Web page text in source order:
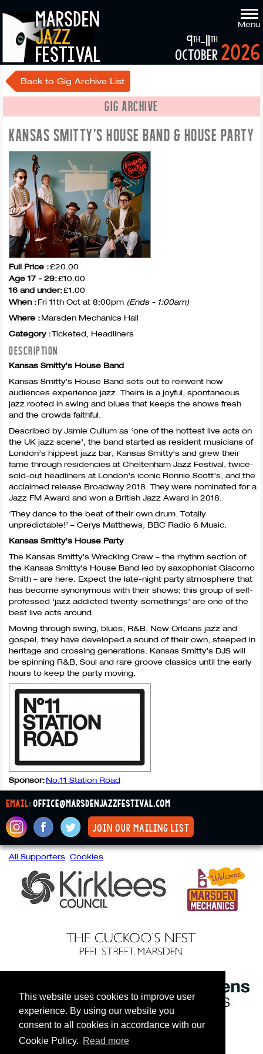
This website uses cookies to improve user
experience. By using our website you
consent to all cookies in accordance with our
Cookie Policy. Read more
marsden
jazz
festival
Menu
2026
9th-11th
october
Back to Gig Archive List
GIG ARCHIVE
KANSAS SMITTY'S HOUSE BAND & HOUSE PARTY
Full Price :£20.00
Age 17 - 29:£10.00
16 and under:£1.00
When :Fri 11th Oct at 8:00pm (Ends - 1:00am)
Where :Marsden Mechanics Hall
Category :Ticketed, Headliners
DESCRIPTION
Kansas Smitty’s House Band
Kansas Smitty’s House Band sets out to reinvent how
audiences experience jazz. Theirs is a joyful, spontaneous
jazz rooted in swing and blues that keeps the shows fresh
and the crowds faithful.
Described by Jamie Cullum as ‘one of the hottest live acts on
the UK jazz scene’, the band started as resident musicians of
London’s hippest jazz bar, Kansas Smitty’s and grew their
fame through residencies at Cheltenham Jazz Festival, twice-
sold-out headliners at London’s iconic Ronnie Scott’s, and the
acclaimed release Broadway 2018. They were nominated for a
Jazz FM Award and won a British Jazz Award in 2018.
‘They dance to the beat of their own drum. Totally
unpredictable!’ – Cerys Matthews, BBC Radio 6 Music.
Kansas Smitty’s House Party
The Kansas Smitty’s Wrecking Crew – the rhythm section of
the Kansas Smitty’s House Band led by saxophonist Giacomo
Smith – are here. Expect the late-night party atmosphere that
has become synonymous with their shows; this group of self-
professed ‘jazz addicted twenty-somethings’ are one of the
best live acts around.
Moving through swing, blues, R&B, New Orleans jazz and
gospel, they have developed a sound of their own, steeped in
heritage and crossing generations. Kansas Smitty’s DJS will
be spinning R&B, Soul and rare groove classics until the early
hours to keep the party moving.
Sponsor:No.11 Station Road
email:office@marsdenjazzfestival.com
join our mailing list
All Supporters Cookies